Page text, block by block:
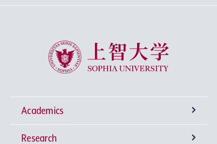
Sophia University
Academics
Undergraduate Programs
Research